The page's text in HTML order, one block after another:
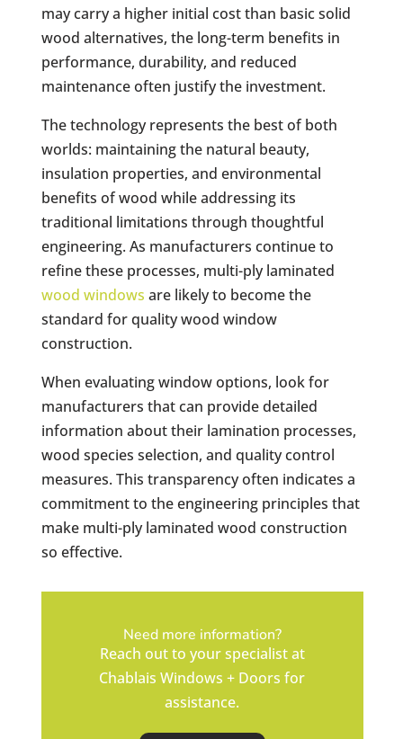
may carry a higher initial cost than basic solid
wood alternatives, the long-term benefits in
performance, durability, and reduced
maintenance often justify the investment.
The technology represents the best of both
worlds: maintaining the natural beauty,
insulation properties, and environmental
benefits of wood while addressing its
traditional limitations through thoughtful
engineering. As manufacturers continue to
refine these processes, multi-ply laminated
wood windows are likely to become the
standard for quality wood window
construction.
When evaluating window options, look for
manufacturers that can provide detailed
information about their lamination processes,
wood species selection, and quality control
measures. This transparency often indicates a
commitment to the engineering principles that
make multi-ply laminated wood construction
so effective.
Need more information?
Reach out to your specialist at
Chablais Windows + Doors for
assistance.